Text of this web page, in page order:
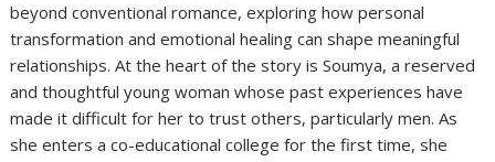
beyond conventional romance, exploring how personal
transformation and emotional healing can shape meaningful
relationships. At the heart of the story is Soumya, a reserved
and thoughtful young woman whose past experiences have
made it difficult for her to trust others, particularly men. As
she enters a co-educational college for the first time, she